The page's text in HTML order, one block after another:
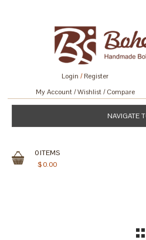
Login /Register
My Account Wishlist Compare
NAVIGATE
0ITEMS
$0.00